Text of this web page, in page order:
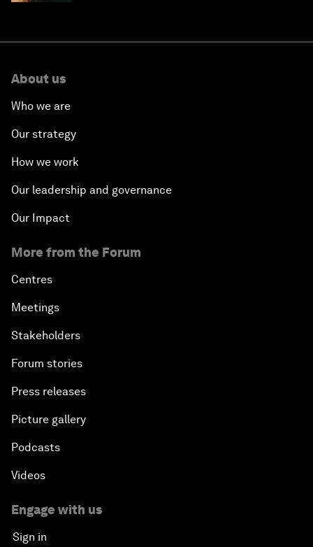
About us
Who we are
Our strategy
How we work
Our leadership and governance
Our Impact
More from the Forum
Centres
Meetings
Stakeholders
Forum stories
Press releases
Picture gallery
Podcasts
Videos
Engage with us
Sign in